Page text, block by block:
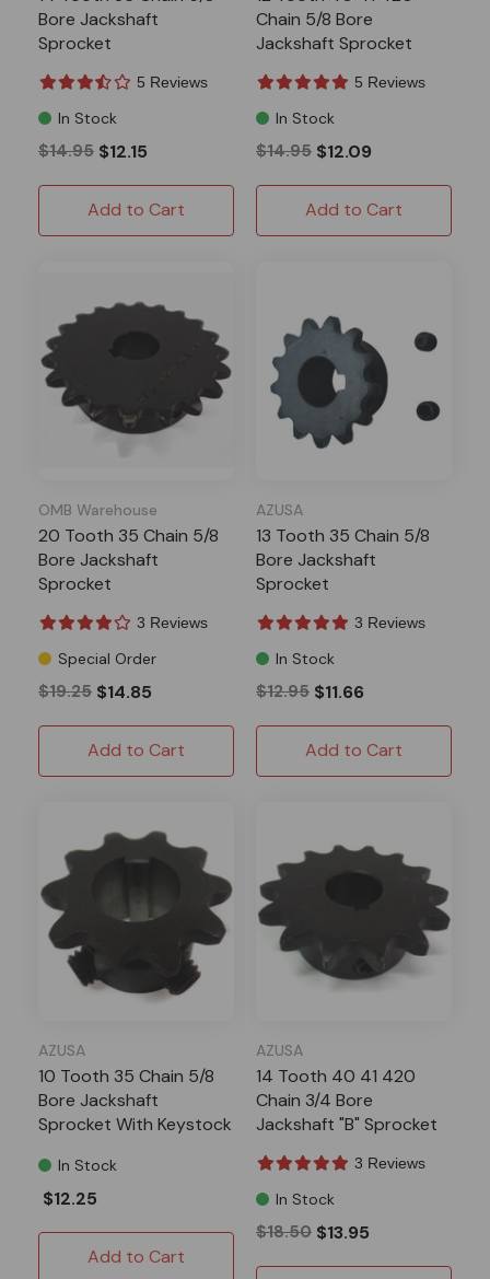
Bore Jackshaft
Sprocket
5 Reviews
In Stock
$14.95 $12.15
Add to Cart
Chain 5/8 Bore
Jackshaft Sprocket
5 Reviews
In Stock
$14.95 $12.09
Add to Cart
OMB Warehouse
20 Tooth 35 Chain 5/8
Bore Jackshaft
Sprocket
3 Reviews
Special Order
$19.25 $14.85
Add to Cart
AZUSA
13 Tooth 35 Chain 5/8
Bore Jackshaft
Sprocket
3 Reviews
In Stock
$12.95 $11.66
Add to Cart
AZUSA
10 Tooth 35 Chain 5/8
Bore Jackshaft
Sprocket With Keystock
In Stock
$12.25
Add to Cart
AZUSA
14 Tooth 40 41 420
Chain 3/4 Bore
Jackshaft "B" Sprocket
3 Reviews
In Stock
$18.50 $13.95